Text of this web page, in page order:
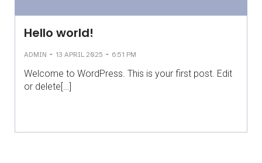
Hello world!
ADMIN - 13 APRIL 2025 - 6:51 PM
Welcome to WordPress. This is your first post. Edit
or delete[…]